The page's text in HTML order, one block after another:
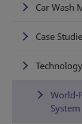
Car Wash
Case
Technology
World-